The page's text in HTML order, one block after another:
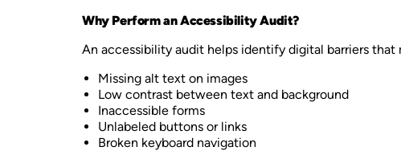
Why Perform an Accessibility Audit?
An accessibility audit helps identify digital barriers
Missing alt text on images
Low contrast between text and background
Inaccessible forms
Unlabeled buttons or links
Broken keyboard navigation